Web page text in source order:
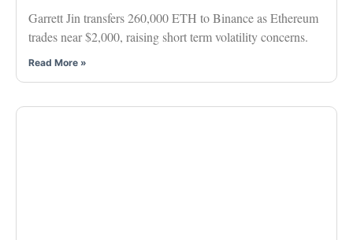
Garrett Jin transfers 260,000 ETH to Binance as Ethereum
trades near $2,000, raising short term volatility concerns.
Read More »